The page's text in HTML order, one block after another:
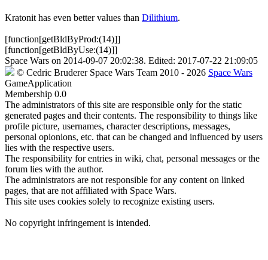
Kratonit has even better values than Dilithium.
[function[getBldByProd:(14)]]
[function[getBldByUse:(14)]]
Space Wars on 2014-09-07 20:02:38. Edited: 2017-07-22 21:09:05
© Cedric Bruderer Space Wars Team 2010 - 2026 Space Wars
GameApplication
Membership 0.0
The administrators of this site are responsible only for the static
generated pages and their contents. The responsibility to things like
profile picture, usernames, character descriptions, messages,
personal opionions, etc. that can be changed and influenced by users
lies with the respective users.
The responsibility for entries in wiki, chat, personal messages or the
forum lies with the author.
The administrators are not responsible for any content on linked
pages, that are not affiliated with Space Wars.
This site uses cookies solely to recognize existing users.
No copyright infringement is intended.